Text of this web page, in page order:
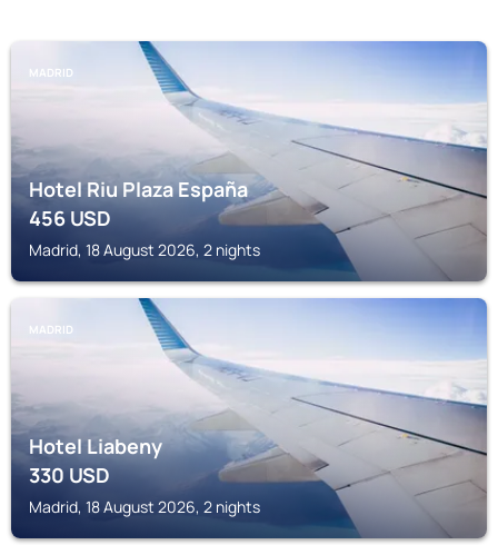
MADRID
Hotel Riu Plaza España
456USD
Madrid, 18 August 2026, 2 nights
MADRID
Hotel Liabeny
330USD
Madrid, 18 August 2026, 2 nights